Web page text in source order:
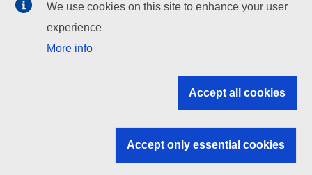
EU institutions
Search all EU institutions and bodies
EU institutions
We use cookies on this site to enhance your user
experience
More info
Accept all cookies
Accept only essential cookies